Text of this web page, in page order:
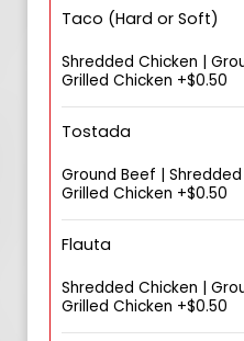
Taco (Hard or Soft)
Shredded Chicken |
Grilled Chicken +$0.50
Tostada
Ground Beef |
Grilled Chicken +$0.50
Flauta
Shredded Chicken |
Grilled Chicken +$0.50